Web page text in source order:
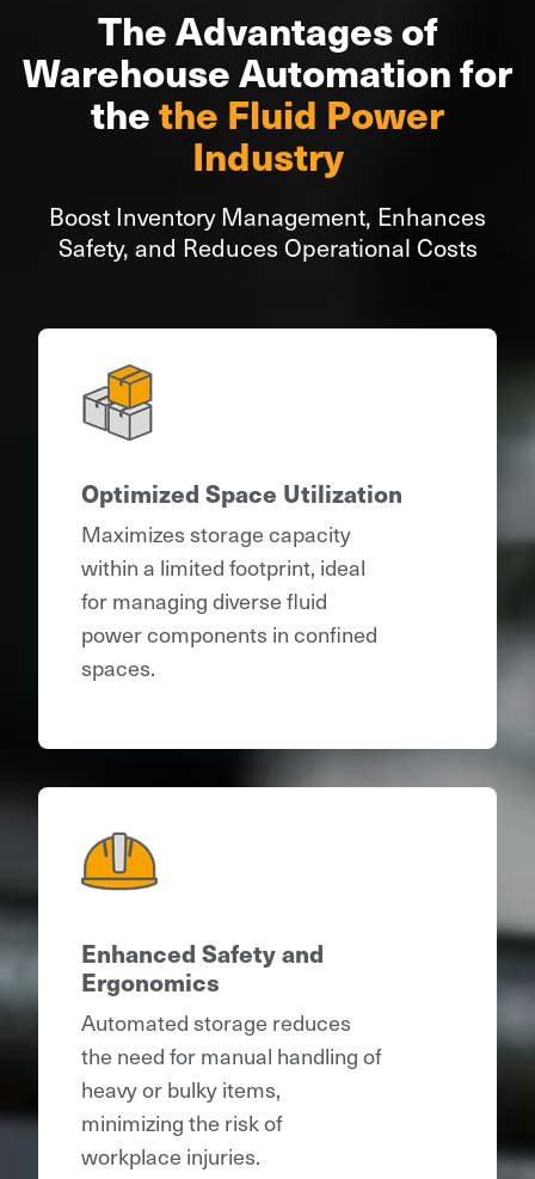
The Advantages of
Warehouse Automation for
thethe Fluid Power
Industry
Boost Inventory Management, Enhances
Safety, and Reduces Operational Costs
Optimized Space Utilization
Maximizes storage capacity
within a limited footprint, ideal
for managing diverse fluid
power components in confined
spaces.
Enhanced Safety and
Ergonomics
Automated storage reduces
the need for manual handling of
heavy or bulky items,
minimizing the risk of
workplace injuries.